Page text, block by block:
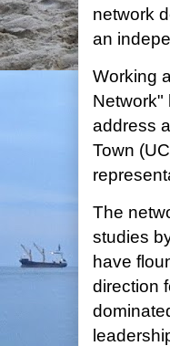
network
an
Working
Network"
address
Town
The
studies
have
direction